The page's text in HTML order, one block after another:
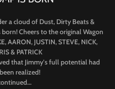
a cloud of Dust, Dirty Beats &
Cheers to the original Wagon
AARON, JUSTIN, STEVE, NICK,
& PATRICK
that Jimmy's full potential had
realized!